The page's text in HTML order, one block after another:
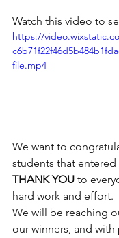
Watch this video to
https://
file.mp4
We want to
students that entered
THANK YOU to
hard work and effort.
We will be reaching
our winners, and